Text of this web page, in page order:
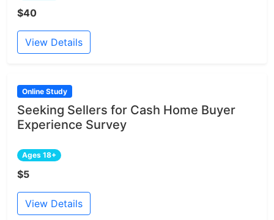
$40
View Details
Online Study
Seeking Sellers for Cash Home Buyer
Experience Survey
Ages 18+
$5
View Details